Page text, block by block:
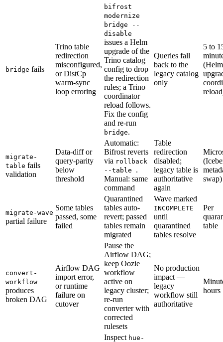
bridge fails
Trino table
redirection
misconfigured,
or DistCp
warm-sync
loop erroring
bifrost
modernize
bridge --
disable
issues a Helm
upgrade of the
Trino catalog
config to drop
the redirection
rules; a Trino
coordinator
reload follows.
Fix the config
and re-run
bridge.
Queries fall
back to the
legacy catalog
only
5 to
(Helm
migrate-
table fails
validation
Data-diff or
query-parity
below
threshold
Automatic:
Bifrost reverts
via rollback
--table .
Manual: same
command
Table
redirection
disabled;
legacy table is
authoritative
again
swap)
migrate-wave
partial failure
Some tables
passed, some
failed
Quarantined
tables auto-
revert; passed
tables remain
migrated
Wave marked
INCOMPLETE
until
quarantined
tables resolve
Per
table
convert-
workflow
produces
broken DAG
Airflow DAG
import error,
or runtime
failure on
cutover
Pause the
Airflow DAG;
keep Oozie
workflow
active on
legacy cluster;
re-run
converter with
corrected
rulesets
No production
impact —
legacy
workflow still
authoritative
hours
Inspect hue-